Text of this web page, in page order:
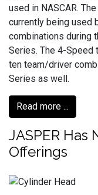
used in NASCAR.
currently being used
combinations during
Series. The 4-
ten team/driver
Series as well.
Read more ...
JASPER Has
Offerings